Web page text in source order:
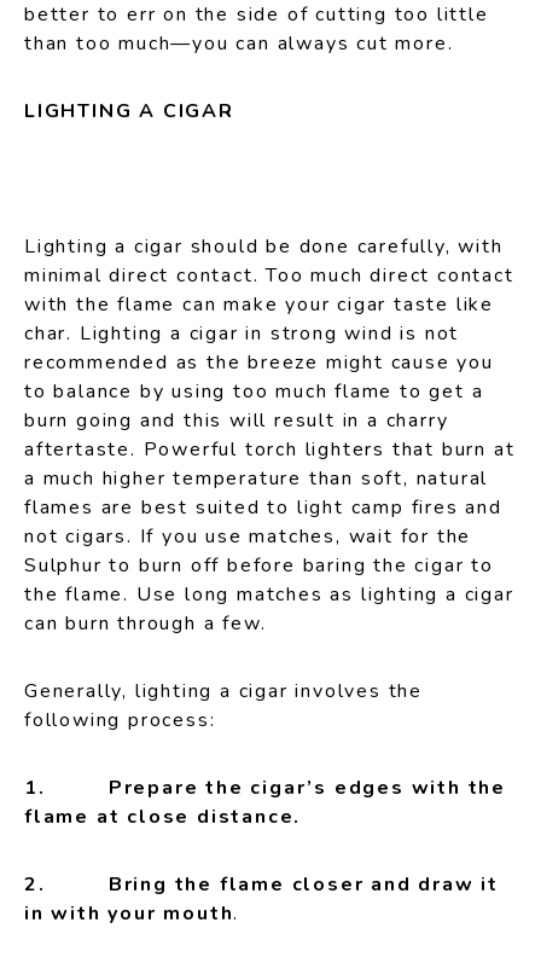
better to err on the side of cutting too little
than too much—you can always cut more.
LIGHTING A CIGAR
Lighting a cigar should be done carefully, with
minimal direct contact. Too much direct contact
with the flame can make your cigar taste like
char. Lighting a cigar in strong wind is not
recommended as the breeze might cause you
to balance by using too much flame to get a
burn going and this will result in a charry
aftertaste. Powerful torch lighters that burn at
a much higher temperature than soft, natural
flames are best suited to light camp fires and
not cigars. If you use matches, wait for the
Sulphur to burn off before baring the cigar to
the flame. Use long matches as lighting a cigar
can burn through a few.
Generally, lighting a cigar involves the
following process:
1. Prepare the cigar’s edges with the
flame at close distance.
2. Bring the flame closer and draw it
in with your mouth.